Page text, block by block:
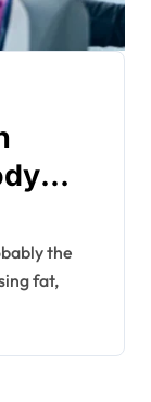
fat,